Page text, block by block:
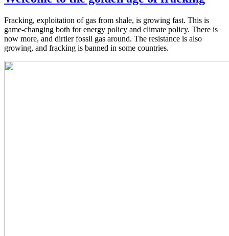
Fracking, exploitation of gas from shale, is growing fast. This is
game-changing both for energy policy and climate policy. There is
now more, and dirtier fossil gas around. The resistance is also
growing, and fracking is banned in some countries.